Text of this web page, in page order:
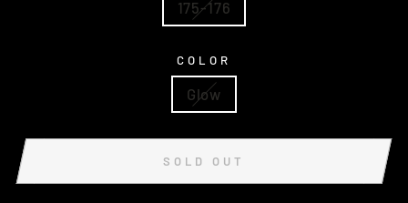
175-176
COLOR
Glow
SOLD OUT